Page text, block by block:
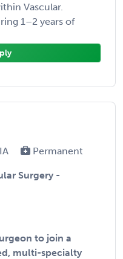
Vascular.
1–2 years of
IA Permanent
Surgery -
to join a
multi-specialty